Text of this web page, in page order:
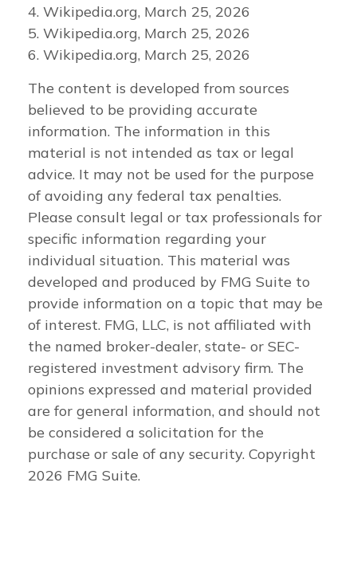
4. Wikipedia.org, March 25, 2026
5. Wikipedia.org, March 25, 2026
6. Wikipedia.org, March 25, 2026
The content is developed from sources
believed to be providing accurate
information. The information in this
material is not intended as tax or legal
advice. It may not be used for the purpose
of avoiding any federal tax penalties.
Please consult legal or tax professionals for
specific information regarding your
individual situation. This material was
developed and produced by FMG Suite to
provide information on a topic that may be
of interest. FMG, LLC, is not affiliated with
the named broker-dealer, state- or SEC-
registered investment advisory firm. The
opinions expressed and material provided
are for general information, and should not
be considered a solicitation for the
purchase or sale of any security. Copyright
2026 FMG Suite.